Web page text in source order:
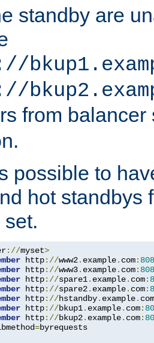
standby are
from
possible to
hot standbys
://myset>
http://www2. example. com:
http://www3. example. com:
http://spare1. example. com:
http://spare2. example. com:
http://hstandby. example. com
http://bkup1. example. com:
http://bkup2. example. com:
=